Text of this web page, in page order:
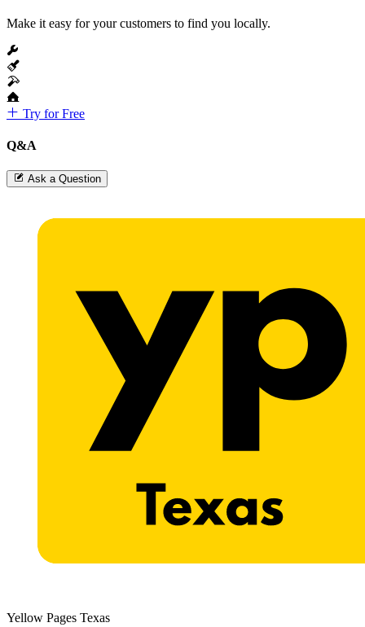
Make it easy for your customers to find you locally.
Try for Free
Q&A
Ask a Question
Yellow Pages Texas